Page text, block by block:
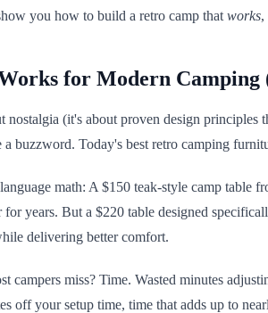
you how to build a retro camp that works,
for Modern
nostalgia (it's about proven design
buzzword. Today's best retro camping
math: A $150 teak-style camp table
for years. But a $220 table designed
delivering better comfort.
campers miss? Time. Wasted minutes
off your setup time, time that adds up to